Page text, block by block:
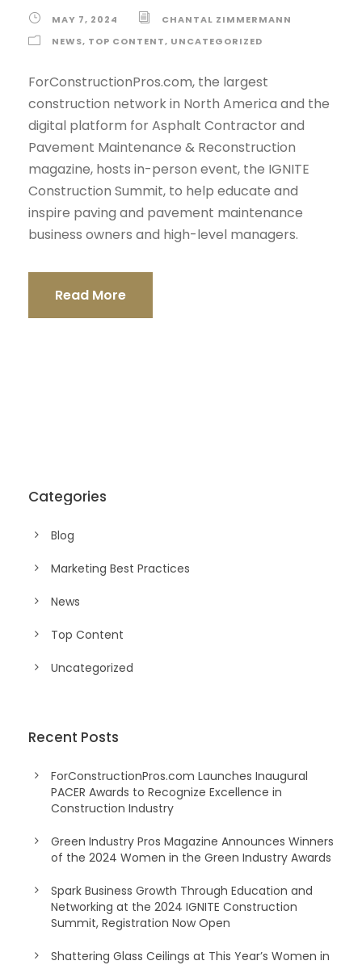
MAY 7, 2024
CHANTAL ZIMMERMANN
NEWS, TOP CONTENT, UNCATEGORIZED
ForConstructionPros.com, the largest
construction network in North America and the
digital platform for Asphalt Contractor and
Pavement Maintenance & Reconstruction
magazine, hosts in-person event, the IGNITE
Construction Summit, to help educate and
inspire paving and pavement maintenance
business owners and high-level managers.
Read More
Categories
Blog
Marketing Best Practices
News
Top Content
Uncategorized
Recent Posts
ForConstructionPros.com Launches Inaugural
PACER Awards to Recognize Excellence in
Construction Industry
Green Industry Pros Magazine Announces Winners
of the 2024 Women in the Green Industry Awards
Spark Business Growth Through Education and
Networking at the 2024 IGNITE Construction
Summit, Registration Now Open
Shattering Glass Ceilings at This Year’s Women in